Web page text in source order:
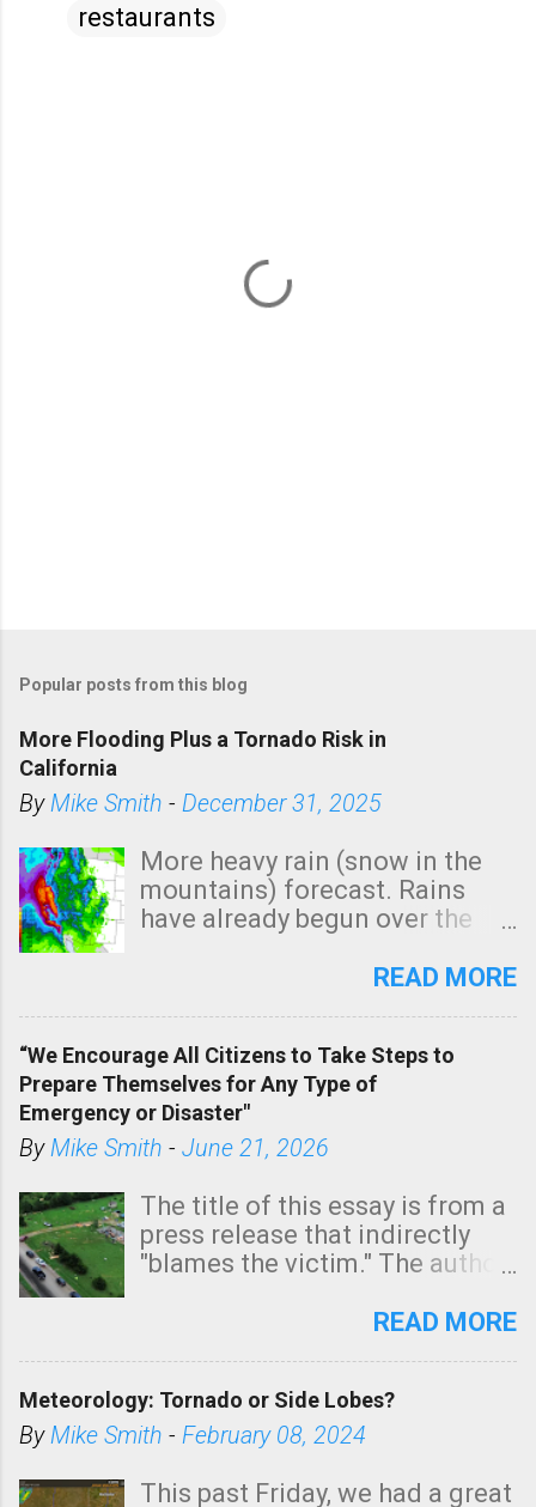
restaurants
Popular posts from this blog
More Flooding Plus a Tornado Risk in
California
ByMike Smith - December 31, 2025
More heavy rain (snow in the
mountains) forecast. Rains
have already begun over the
state. See 3:15pm radar below.
tomorrow morning, in coastal
areas of Southern California,
shown in dark green.
READ MORE
“We Encourage All Citizens to Take Steps to
Prepare Themselves for Any Type of
Emergency or Disaster"
ByMike Smith - June 21, 2026
The title of this essay is from a
press release that indirectly
"blames the victim." The author
Management regarding a fatal
morning. The tornado was
rated EF-2 ("strong") intensity. I
unfortunate as discussed
READ MORE
Meteorology: Tornado or Side Lobes?
ByMike Smith - February 08, 2024
This past Friday, we had a great